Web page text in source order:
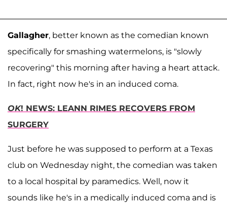
Gallagher, better known as the comedian known
specifically for smashing watermelons, is "slowly
recovering" this morning after having a heart attack.
In fact, right now he's in an induced coma.
OK! NEWS: LEANN RIMES RECOVERS FROM
SURGERY
Just before he was supposed to perform at a Texas
club on Wednesday night, the comedian was taken
to a local hospital by paramedics. Well, now it
sounds like he's in a medically induced coma and is